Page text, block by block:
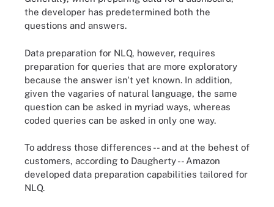
the developer has predetermined both the
questions and answers.
Data preparation for NLQ, however, requires
preparation for queries that are more exploratory
because the answer isn't yet known. In addition,
given the vagaries of natural language, the same
question can be asked in myriad ways, whereas
coded queries can be asked in only one way.
To address those differences -- and at the behest of
customers, according to Daugherty -- Amazon
developed data preparation capabilities tailored for
NLQ.